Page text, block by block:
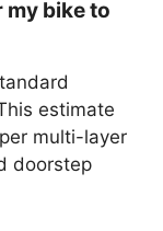
my bike to
estimate
multi-layer
doorstep